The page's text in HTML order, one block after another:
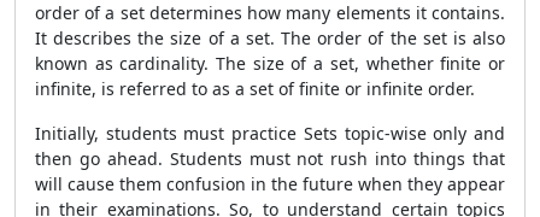
order of a set determines how many elements it contains.
It describes the size of a set. The order of the set is also
known as cardinality. The size of a set, whether finite or
infinite, is referred to as a set of finite or infinite order.
Initially, students must practice Sets topic-wise only and
then go ahead. Students must not rush into things that
will cause them confusion in the future when they appear
in their examinations. So, to understand certain topics